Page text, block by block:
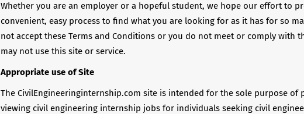
Whether you are an employer or a hopeful student, we hope our effort to
convenient, easy process to find what you are looking for as it has for so
not accept these Terms and Conditions or you do not meet or comply with
may not use this site or service.
Appropriate use of Site
The CivilEngineeringinternship.com site is intended for the sole purpose of
viewing civil engineering internship jobs for individuals seeking civil